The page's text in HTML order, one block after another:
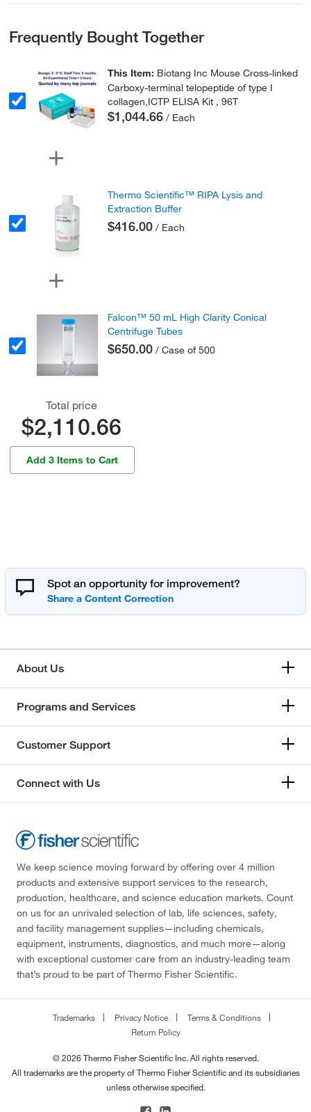
Frequently Bought Together
This Item: Biotang Inc Mouse Cross-linked
Carboxy-terminal telopeptide of type I
collagen,ICTP ELISA Kit , 96T
$1,044.66 / Each
Thermo Scientific™ RIPA Lysis and
Extraction Buffer
$416.00 / Each
Falcon™ 50 mL High Clarity Conical
Centrifuge Tubes
$650.00 / Case of 500
Total price
$2,110.66
Add 3 Items to Cart
Spot an opportunity for improvement?
About Us
Programs and Services
Customer Support
Connect with Us
We keep science moving forward by offering over 4 million
products and extensive support services to the research,
production, healthcare, and science education markets. Count
on us for an unrivaled selection of lab, life sciences, safety,
and facility management supplies—including chemicals,
equipment, instruments, diagnostics, and much more—along
with exceptional customer care from an industry-leading team
that’s proud to be part of Thermo Fisher Scientific.
Trademarks Privacy Notice
Terms & Conditions
Return Policy
© 2026 Thermo Fisher Scientific Inc. All rights reserved.
All trademarks are the property of Thermo Fisher Scientific and its subsidiaries
unless otherwise specified.